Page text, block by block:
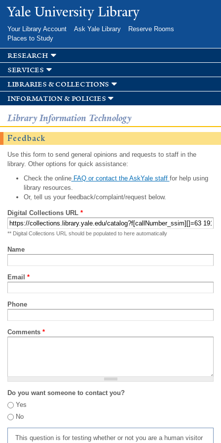
Skip to
main
Yale University Library
Your Library Account Ask Yale Library
Reserve Rooms
Places to Study
research
services
libraries & collections
information & policies
Library Information Technology
Feedback
Use this form to send general opinions and requests to staff in the
library. Other options for quick assistance:
Check the onlineFAQ or contact the AskYale staff for help using
library resources.
Or, tell us your feedback/complaint/request below.
Digital Collections URL *
** Digital Collections URL should be populated to here automatically
Name
Email *
Phone
Comments *
Do you want someone to contact you?
Yes
No
This question is for testing whether or not you are a human visitor